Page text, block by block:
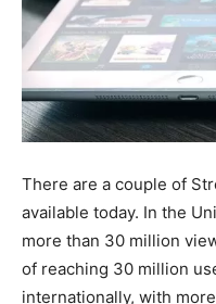
There are a couple of
available today. In the
more than 30 million
of reaching 30 million
internationally, with